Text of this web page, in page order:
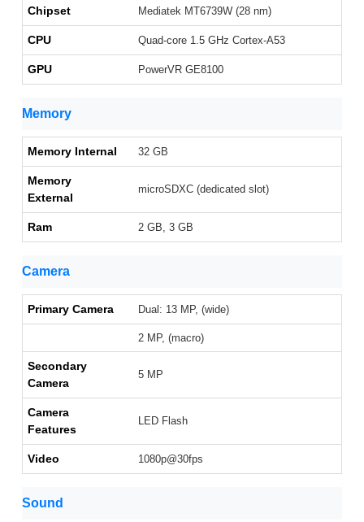
Chipset Mediatek MT6739W (28 nm)
CPU Quad-core 1.5 GHz Cortex-A53
GPU PowerVR GE8100
Memory
Memory Internal 32 GB
Memory
External
microSDXC (dedicated slot)
Ram 2 GB, 3 GB
Camera
Primary Camera Dual: 13 MP, (wide)
2 MP, (macro)
Secondary
Camera
5 MP
Camera
Features
LED Flash
Video 1080p@30fps
Sound